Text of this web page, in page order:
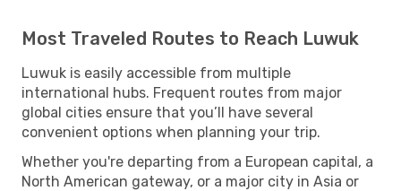
Most Traveled Routes to Reach Luwuk
Luwuk is easily accessible from multiple
international hubs. Frequent routes from major
global cities ensure that you’ll have several
convenient options when planning your trip.
Whether you're departing from a European capital, a
North American gateway, or a major city in Asia or